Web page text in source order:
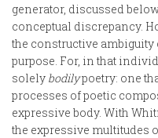
generator, discussed
conceptual discrepancy.
the constructive ambiguity
purpose. For, in that
solely bodilypoetry: one
processes of poetic
expressive body. With
the expressive multitudes